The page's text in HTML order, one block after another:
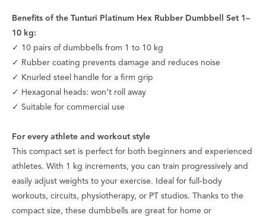
Benefits of the Tunturi Platinum Hex Rubber Dumbbell Set 1–
10 kg:
✓ 10 pairs of dumbbells from 1 to 10 kg
✓ Rubber coating prevents damage and reduces noise
✓ Knurled steel handle for a firm grip
✓ Hexagonal heads: won’t roll away
✓ Suitable for commercial use
For every athlete and workout style
This compact set is perfect for both beginners and experienced
athletes. With 1 kg increments, you can train progressively and
easily adjust weights to your exercise. Ideal for full-body
workouts, circuits, physiotherapy, or PT studios. Thanks to the
compact size, these dumbbells are great for home or